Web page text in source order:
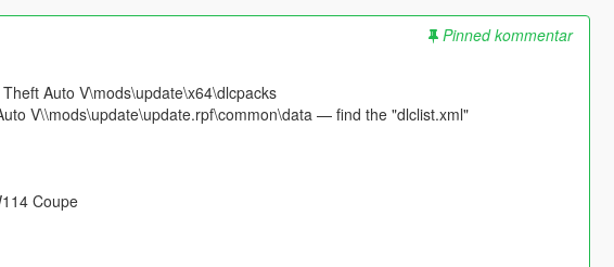
Pinned kommentar
Auto V\mods\update\x64\dlcpacks
V\\mods\update\update.rpf\common\data — find the "dlclist.xml"
Coupe